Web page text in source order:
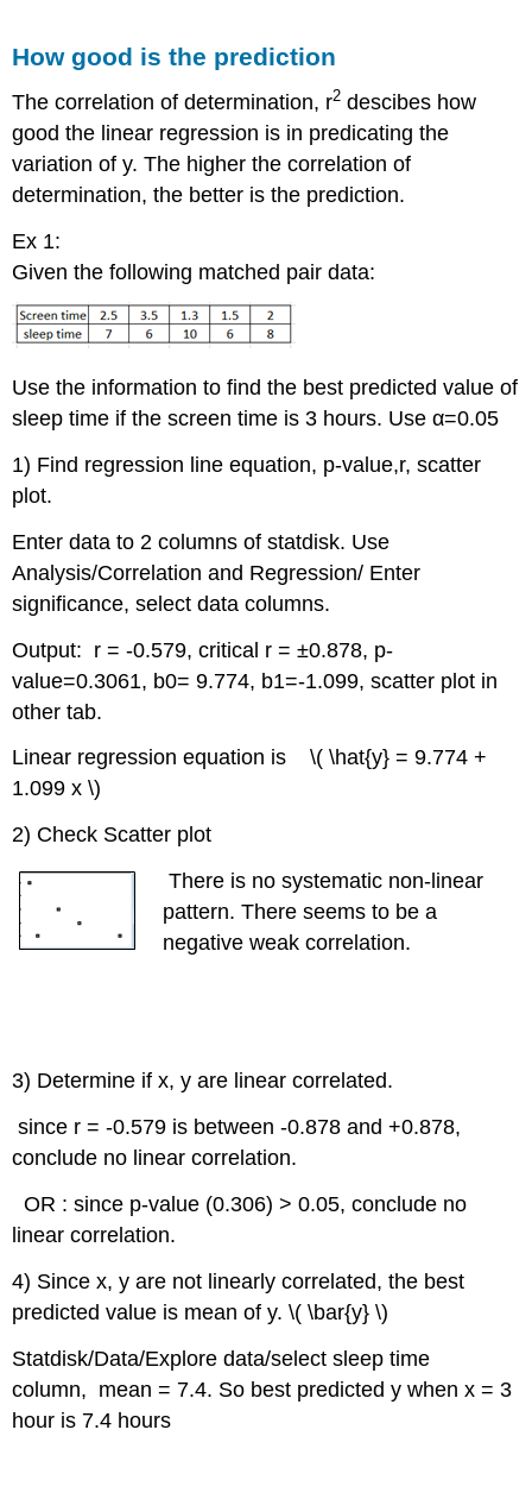
How good is the prediction
The correlation of determination, r2 descibes how
good the linear regression is in predicating the
variation of y. The higher the correlation of
determination, the better is the prediction.
Ex 1:
Given the following matched pair data:
Use the information to find the best predicted value of
sleep time if the screen time is 3 hours. Use α=0.05
1) Find regression line equation, p-value,r, scatter
plot.
Enter data to 2 columns of statdisk. Use
Analysis/Correlation and Regression/ Enter
significance, select data columns.
Output: r = -0.579, critical r = ±0.878, p-
value=0.3061, b0= 9.774, b1=-1.099, scatter plot in
other tab.
Linear regression equation is \( \hat{y} = 9.774 +
1.099 x \)
2) Check Scatter plot
There is no systematic non-linear
pattern. There seems to be a
negative weak correlation.
3) Determine if x, y are linear correlated.
since r = -0.579 is between -0.878 and +0.878,
conclude no linear correlation.
OR : since p-value (0.306) > 0.05, conclude no
linear correlation.
4) Since x, y are not linearly correlated, the best
predicted value is mean of y. \( \bar{y} \)
Statdisk/Data/Explore data/select sleep time
column, mean = 7.4. So best predicted y when x = 3
hour is 7.4 hours